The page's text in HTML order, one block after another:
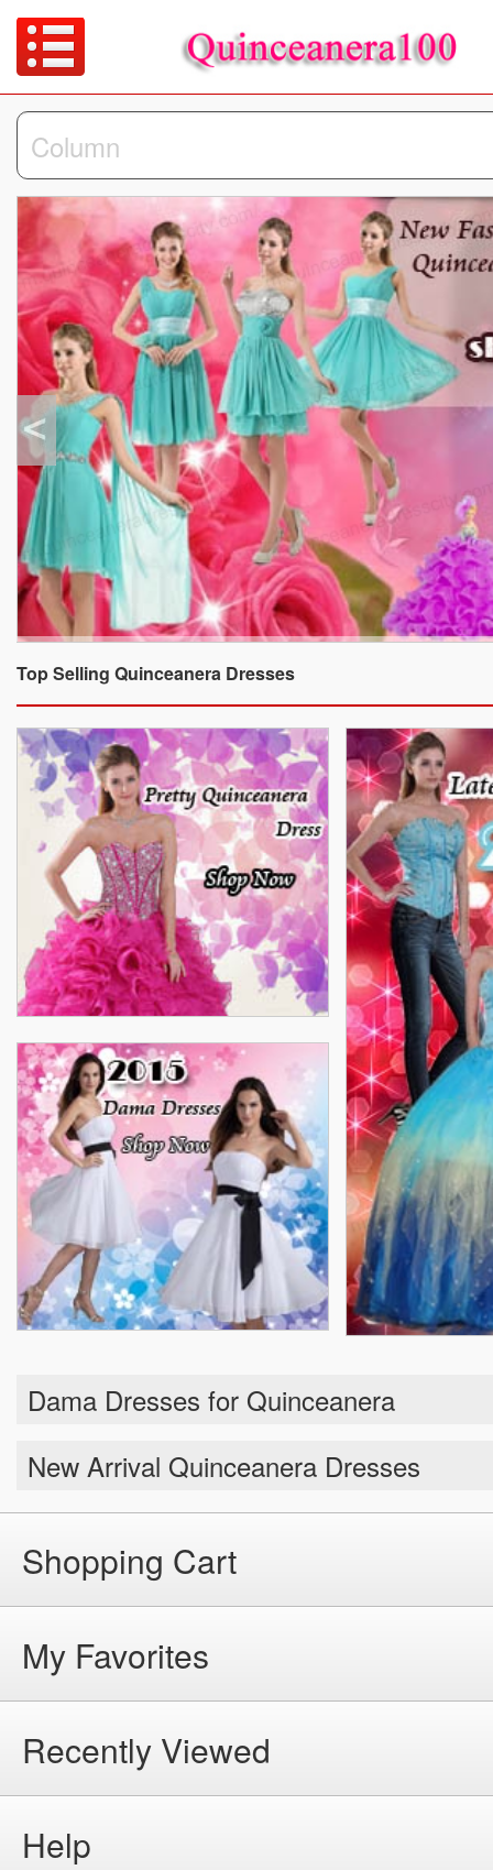
Top Selling Quinceanera Dresses
Dama Dresses for Quinceanera
New Arrival Quinceanera Dresses
Shopping Cart
My Favorites
Recently Viewed
Help